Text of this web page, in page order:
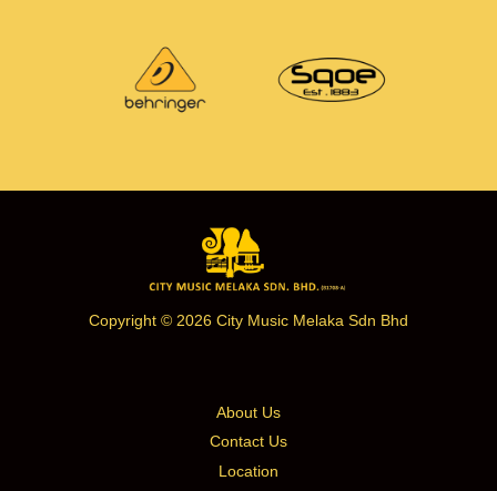
Copyright © 2026 City Music Melaka Sdn Bhd
About Us
Contact Us
Location